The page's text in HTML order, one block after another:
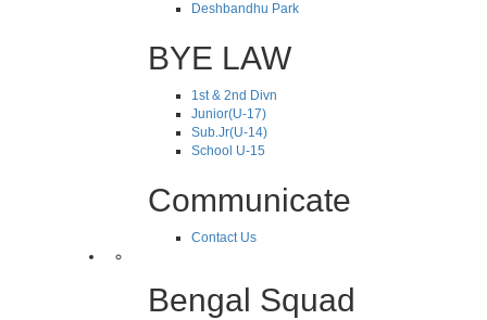
Deshbandhu Park
BYE LAW
1st & 2nd Divn
Junior(U-17)
Sub.Jr(U-14)
School U-15
Communicate
Contact Us
Bengal Squad